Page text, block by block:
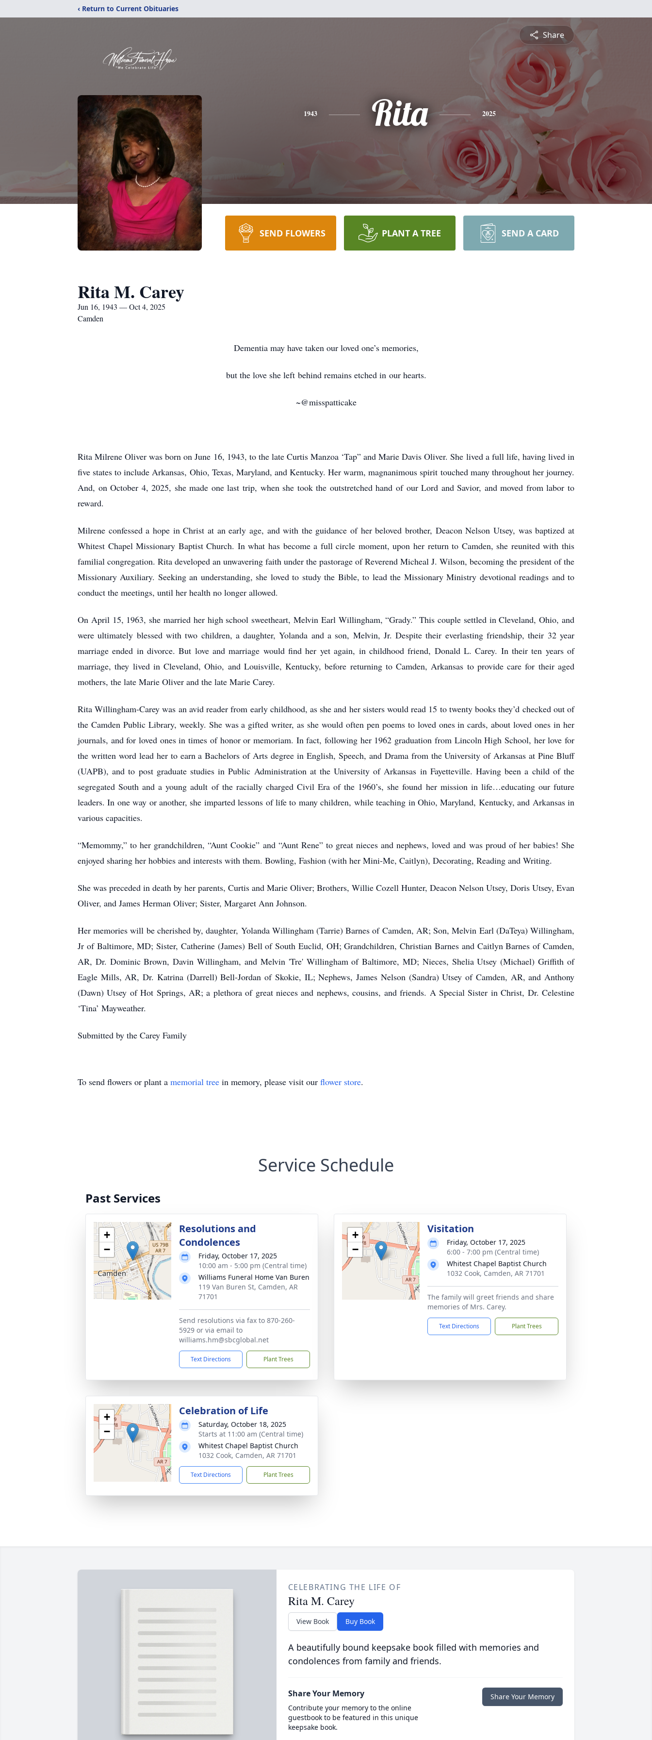
‹ Return to Current Obituaries
Share
1943 Rita 2025
SEND FLOWERS PLANT A TREE SEND A CARD
Rita M. Carey
Jun 16, 1943 — Oct 4, 2025
Camden
Dementia may have taken our loved one’s memories,
but the love she left behind remains etched in our hearts.
~@misspatticake
Rita Milrene Oliver was born on June 16, 1943, to the late Curtis Manzoa ‘Tap” and Marie Davis Oliver. She lived a full life, having lived in
five states to include Arkansas, Ohio, Texas, Maryland, and Kentucky. Her warm, magnanimous spirit touched many throughout her journey.
And, on October 4, 2025, she made one last trip, when she took the outstretched hand of our Lord and Savior, and moved from labor to
reward.
Milrene confessed a hope in Christ at an early age, and with the guidance of her beloved brother, Deacon Nelson Utsey, was baptized at
Whitest Chapel Missionary Baptist Church. In what has become a full circle moment, upon her return to Camden, she reunited with this
familial congregation. Rita developed an unwavering faith under the pastorage of Reverend Micheal J. Wilson, becoming the president of the
Missionary Auxiliary. Seeking an understanding, she loved to study the Bible, to lead the Missionary Ministry devotional readings and to
conduct the meetings, until her health no longer allowed.
On April 15, 1963, she married her high school sweetheart, Melvin Earl Willingham, “Grady.” This couple settled in Cleveland, Ohio, and
were ultimately blessed with two children, a daughter, Yolanda and a son, Melvin, Jr. Despite their everlasting friendship, their 32 year
marriage ended in divorce. But love and marriage would find her yet again, in childhood friend, Donald L. Carey. In their ten years of
marriage, they lived in Cleveland, Ohio, and Louisville, Kentucky, before returning to Camden, Arkansas to provide care for their aged
mothers, the late Marie Oliver and the late Marie Carey.
Rita Willingham-Carey was an avid reader from early childhood, as she and her sisters would read 15 to twenty books they’d checked out of
the Camden Public Library, weekly. She was a gifted writer, as she would often pen poems to loved ones in cards, about loved ones in her
journals, and for loved ones in times of honor or memoriam. In fact, following her 1962 graduation from Lincoln High School, her love for
the written word lead her to earn a Bachelors of Arts degree in English, Speech, and Drama from the University of Arkansas at Pine Bluff
(UAPB), and to post graduate studies in Public Administration at the University of Arkansas in Fayetteville. Having been a child of the
segregated South and a young adult of the racially charged Civil Era of the 1960’s, she found her mission in life…educating our future
leaders. In one way or another, she imparted lessons of life to many children, while teaching in Ohio, Maryland, Kentucky, and Arkansas in
various capacities.
“Memommy,” to her grandchildren, “Aunt Cookie” and “Aunt Rene” to great nieces and nephews, loved and was proud of her babies! She
enjoyed sharing her hobbies and interests with them. Bowling, Fashion (with her Mini-Me, Caitlyn), Decorating, Reading and Writing.
She was preceded in death by her parents, Curtis and Marie Oliver; Brothers, Willie Cozell Hunter, Deacon Nelson Utsey, Doris Utsey, Evan
Oliver, and James Herman Oliver; Sister, Margaret Ann Johnson.
Her memories will be cherished by, daughter, Yolanda Willingham (Tarrie) Barnes of Camden, AR; Son, Melvin Earl (DaTeya) Willingham,
Jr of Baltimore, MD; Sister, Catherine (James) Bell of South Euclid, OH; Grandchildren, Christian Barnes and Caitlyn Barnes of Camden,
AR, Dr. Dominic Brown, Davin Willingham, and Melvin 'Tre' Willingham of Baltimore, MD; Nieces, Shelia Utsey (Michael) Griffith of
Eagle Mills, AR, Dr. Katrina (Darrell) Bell-Jordan of Skokie, IL; Nephews, James Nelson (Sandra) Utsey of Camden, AR, and Anthony
(Dawn) Utsey of Hot Springs, AR; a plethora of great nieces and nephews, cousins, and friends. A Special Sister in Christ, Dr. Celestine
‘Tina’ Mayweather.
Submitted by the Carey Family
To send flowers or plant a memorial tree in memory, please visit our flower store.
Service Schedule
Past Services
+
−
Resolutions and
Condolences
Friday, October 17, 2025
10:00 am - 5:00 pm (Central time)
Williams Funeral Home Van Buren
119 Van Buren St, Camden, AR
71701
Send resolutions via fax to 870-260-
5929 or via email to
williams.hm@sbcglobal.net
Text Directions Plant Trees
+
−
Visitation
Friday, October 17, 2025
6:00 - 7:00 pm (Central time)
Whitest Chapel Baptist Church
1032 Cook, Camden, AR 71701
The family will greet friends and share
memories of Mrs. Carey.
Text Directions Plant Trees
+
−
Celebration of Life
Saturday, October 18, 2025
Starts at 11:00 am (Central time)
Whitest Chapel Baptist Church
1032 Cook, Camden, AR 71701
Text Directions Plant Trees
CELEBRATING THE LIFE OF
Rita M. Carey
View Book Buy Book
A beautifully bound keepsake book filled with memories and
condolences from family and friends.
Share Your Memory
Contribute your memory to the online
guestbook to be featured in this unique
keepsake book.
Share Your Memory